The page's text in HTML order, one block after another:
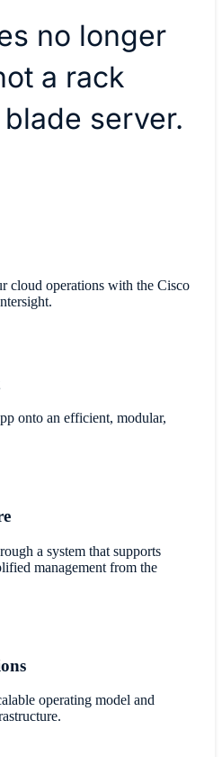
no longer
a rack
server.
cloud operations with the Cisco
onto an efficient, modular,
a system that supports
management from the
operating model and